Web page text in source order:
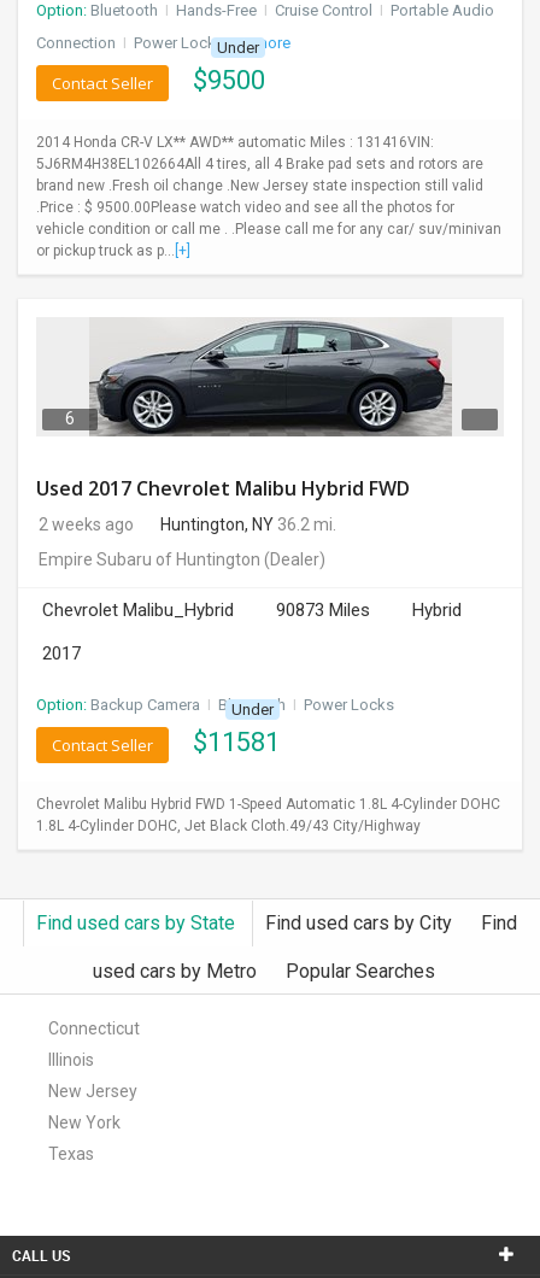
Option: Bluetooth I Hands-Free I Cruise Control I Portable Audio
Connection I Power Locks + 3 more
Under
$9500
Contact Seller
2014 Honda CR-V LX** AWD** automatic Miles : 131416VIN:
5J6RM4H38EL102664All 4 tires, all 4 Brake pad sets and rotors are
brand new .Fresh oil change .New Jersey state inspection still valid
.Price : $ 9500.00Please watch video and see all the photos for
vehicle condition or call me . .Please call me for any car/ suv/minivan
or pickup truck as p... [+]
6
Used 2017 Chevrolet Malibu Hybrid FWD
2 weeks ago Huntington, NY 36.2 mi.
Empire Subaru of Huntington (Dealer)
Chevrolet Malibu_Hybrid 90873 Miles
Hybrid
2017
Option: Backup Camera I Bluetooth I Power Locks
Under
$11581
Contact Seller
Chevrolet Malibu Hybrid FWD 1-Speed Automatic 1.8L 4-Cylinder DOHC
1.8L 4-Cylinder DOHC, Jet Black Cloth.49/43 City/Highway
Find used cars by State Find used cars by City Find
used cars by Metro Popular Searches
Connecticut
Illinois
New Jersey
New York
Texas
CALL US